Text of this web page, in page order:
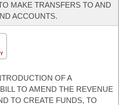
MAKE TRANSFERS TO AND
ACCOUNTS.
OF A
TO AMEND THE REVENUE
TO CREATE FUNDS, TO